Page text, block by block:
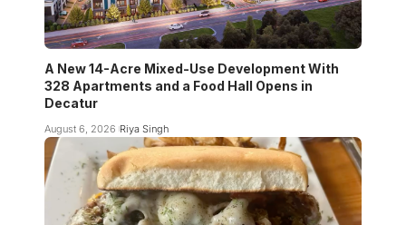
A New 14-Acre Mixed-Use Development With
328 Apartments and a Food Hall Opens in
Decatur
August 6, 2026 Riya Singh